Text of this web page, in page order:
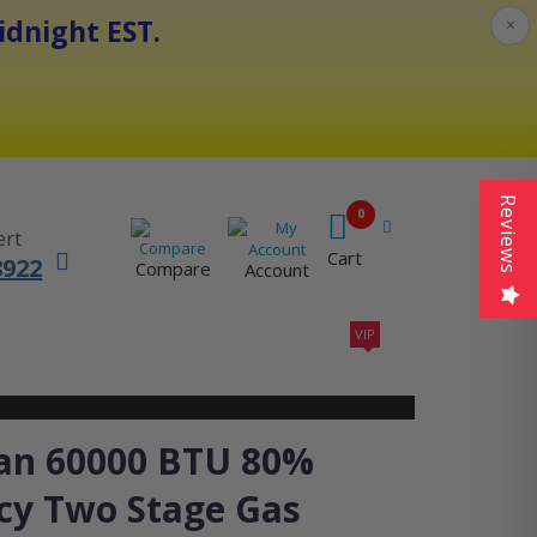
EST. ×
Compare Account
Cart
0
VIP
60000 BTU 80%
Two Stage Gas
Reviews